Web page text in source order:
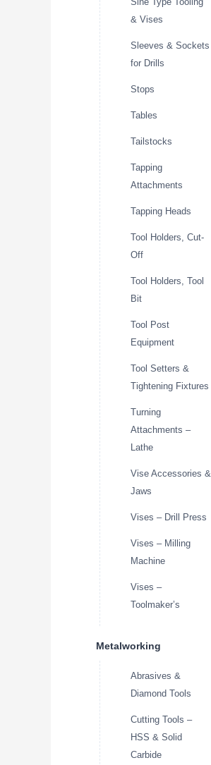
& Vises
Sleeves & Sockets
for Drills
Stops
Tables
Tailstocks
Tapping
Attachments
Tapping Heads
Tool Holders, Cut-
Off
Tool Holders, Tool
Bit
Tool Post
Equipment
Tool Setters &
Tightening Fixtures
Turning
Attachments –
Lathe
Vise Accessories &
Jaws
Vises – Drill Press
Vises – Milling
Machine
Vises –
Toolmaker’s
Metalworking
Abrasives &
Diamond Tools
Cutting Tools –
HSS & Solid
Carbide